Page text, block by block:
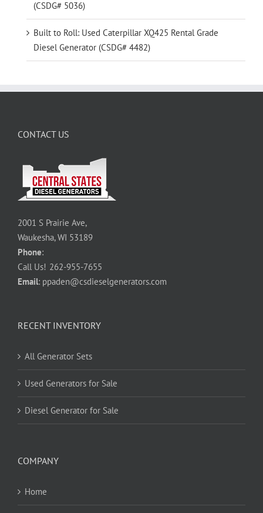
(CSDG# 5036)
Built to Roll: Used Caterpillar XQ425 Rental Grade
Diesel Generator (CSDG# 4482)
CONTACT US
2001 S Prairie Ave,
Waukesha, WI 53189
Phone:
Call Us! 262-955-7655
Email: ppaden@csdieselgenerators.com
RECENT INVENTORY
All Generator Sets
Used Generators for Sale
Diesel Generator for Sale
COMPANY
Home